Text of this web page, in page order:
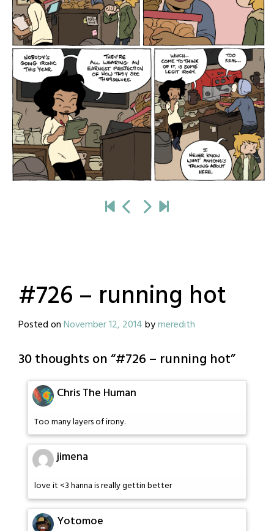
#726 – running hot
Posted onNovember 12, 2014bymeredith
30 thoughts on “#726 – running hot”
Chris The Human
Too many layers of irony.
jimena
love it <3 hanna is really gettin better
Yotomoe